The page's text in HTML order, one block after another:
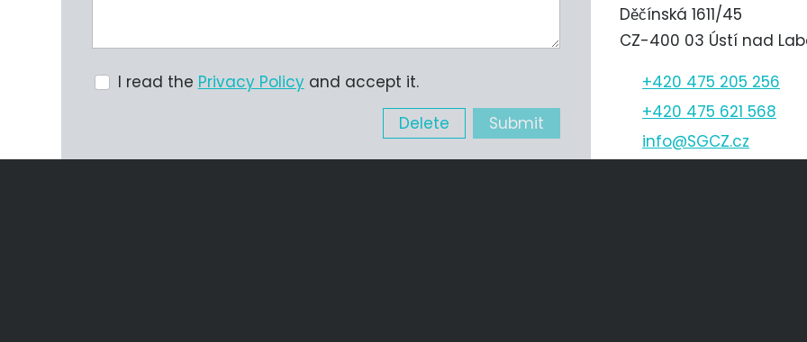
I read the Privacy Policyand accept it.
Delete
Submit
Děčínská 1611/45
CZ-400 03 Ústí nad
+420 475 205 256
+420 475 621 568
nf
SGCZ cz